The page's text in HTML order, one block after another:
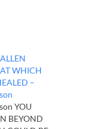
WHICH
–
YOU
BEYOND